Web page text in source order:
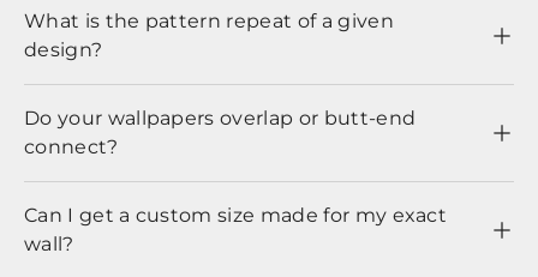
What is the pattern repeat of a given
design?
Do your wallpapers overlap or butt-end
connect?
Can I get a custom size made for my exact
wall?